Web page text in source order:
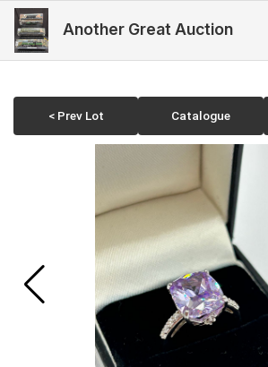
Another Great Auction
< Prev Lot Catalogue